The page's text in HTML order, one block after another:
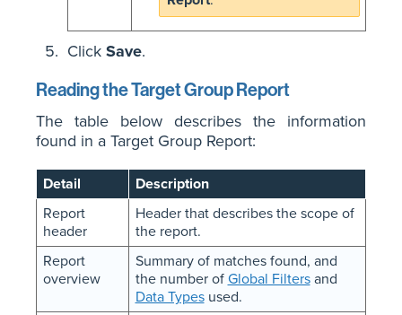
Click Save.
Reading the Target Group Report
The table below describes the information
found in a Target Group Report:
Detail
Description
Report
header
Header that describes the scope of
the report.
Report
overview
Summary of matches found, and
the number of Global Filtersand
Data Typesused.